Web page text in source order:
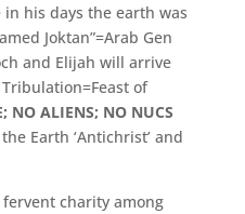
in his days the earth was
Joktan”=Arab Gen
and Elijah will arrive
of
NO ALIENS; NO NUCS
Earth ‘Antichrist’ and
fervent charity among